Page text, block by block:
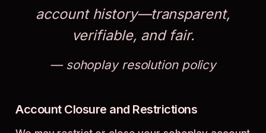
account history—transparent,
verifiable, and fair.
sohoplay resolution policy
Account Closure and Restrictions